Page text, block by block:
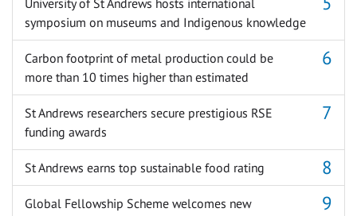
symposium on museums and Indigenous knowledge
Carbon footprint of metal production could be
more than 10 times higher than estimated
St Andrews researchers secure prestigious RSE
funding awards
St Andrews earns top sustainable food rating
Global Fellowship Scheme welcomes new